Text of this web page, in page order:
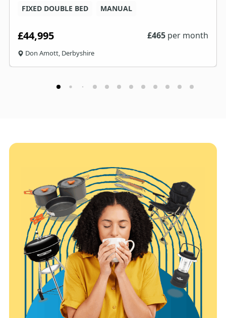
FIXED DOUBLE BED MANUAL
£44,995 £465 per month
Don Amott, Derbyshire